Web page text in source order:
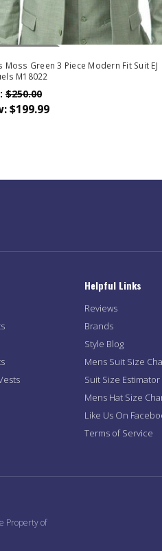
Of Stock
Moss Green 3 Piece Modern Fit Suit EJ
M18022
$250.00
$199.99
Helpful Links
Reviews
Brands
Style Blog
Mens Suit Size
Suit Size Estimator
Mens Hat Size
Like Us On
Terms of Service
Property of